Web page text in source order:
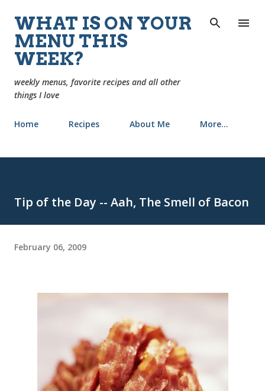
WHAT IS ON YOUR
MENU THIS
WEEK?
weekly menus, favorite recipes and all other
things I love
Home Recipes About Me More…
Tip of the Day -- Aah, The Smell of Bacon
February 06, 2009